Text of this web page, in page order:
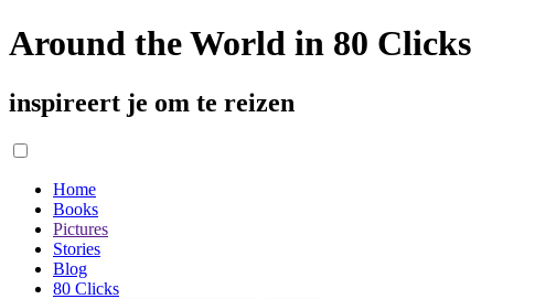
Around the World in 80 Clicks
inspireert je om te reizen
Home
Books
Pictures
Stories
Blog
80 Clicks